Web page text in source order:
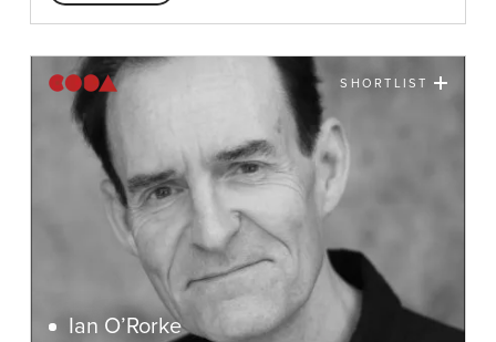
SHORTLIST
Ian O’Rorke